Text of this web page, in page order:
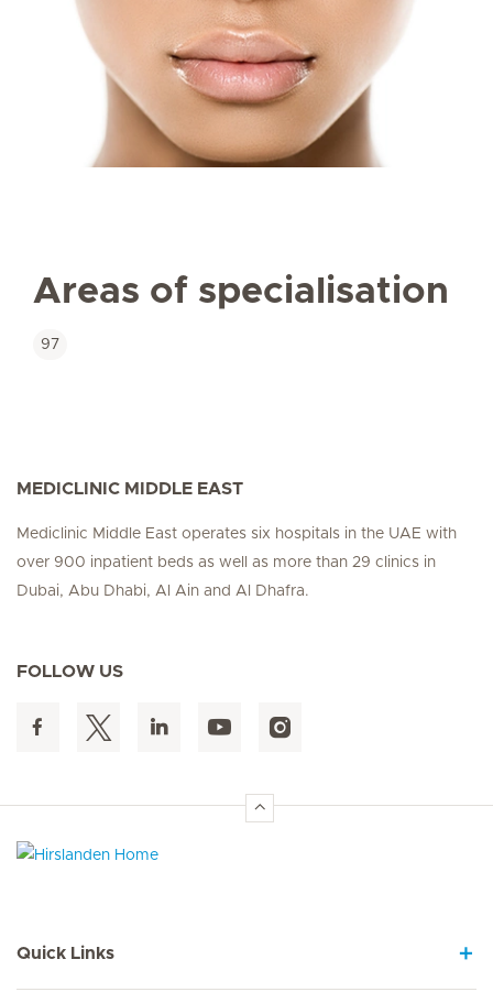
Areas of specialisation
97
MEDICLINIC MIDDLE EAST
Mediclinic Middle East operates six hospitals in the UAE with
over 900 inpatient beds as well as more than 29 clinics in
Dubai, Abu Dhabi, Al Ain and Al Dhafra.
FOLLOW US
Quick Links